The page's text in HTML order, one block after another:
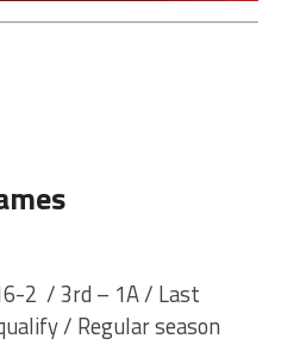
2 / 3rd – 1A / Last
/ Regular season